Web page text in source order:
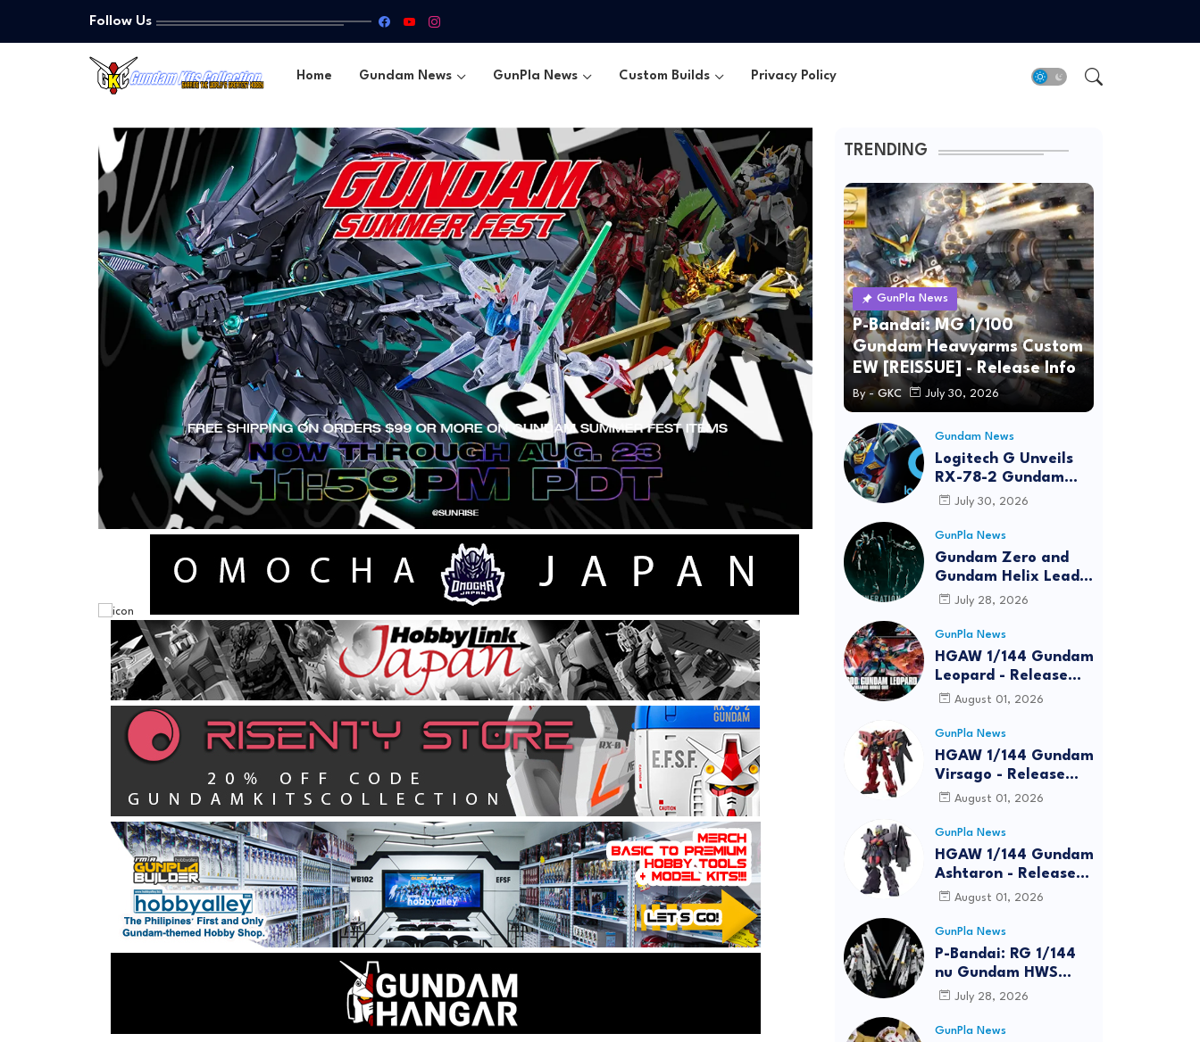
Follow Us
Home Gundam News GunPla News Custom Builds Privacy Policy
TRENDING
GunPla News
P-Bandai: MG 1/100
Gundam Heavyarms Custom
EW [REISSUE] - Release Info
By - GKC July 30, 2026
Gundam News
Logitech G Unveils
RX-78-2 Gundam
Edition Gaming Gear
2026
July 30, 2026
GunPla News
Gundam Zero and
Gundam Helix Lead
the RG Project
July 28, 2026
GunPla News
HGAW 1/144 Gundam
Leopard - Release
Info, Box art and
August 01, 2026
GunPla News
HGAW 1/144 Gundam
Virsago - Release
InfoAugust 01, 2026
GunPla News
HGAW 1/144 Gundam
Ashtaron - Release
InfoAugust 01, 2026
GunPla News
P-Bandai: RG 1/144
nu Gundam HWS
[REISSUE] - Release
July 28, 2026
GunPla News